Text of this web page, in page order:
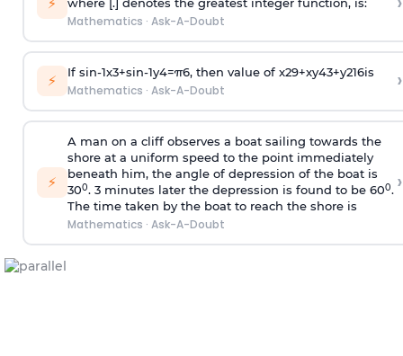
⚡ where [.] denotes the greatest integer function, is:
Mathematics · Ask-A-Doubt
⚡ If sin-1x3+sin-1y4=π6, then value of x29+xy43+y216is
Mathematics · Ask-A-Doubt ›
⚡
A man on a cliff observes a boat sailing towards the
shore at a uniform speed to the point immediately
beneath him, the angle of depression of the boat is
300. 3 minutes later the depression is found to be 600.
The time taken by the boat to reach the shore is
Mathematics · Ask-A-Doubt
›